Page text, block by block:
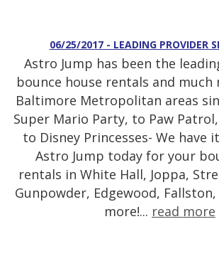
06/25/2017 - LEADING PROVIDER
Astro Jump has been the
bounce house rentals and much
Baltimore Metropolitan areas
Super Mario Party, to Paw
to Disney Princesses- We have
Astro Jump today for your
rentals in White Hall, Joppa,
Gunpowder, Edgewood,
more!... read more